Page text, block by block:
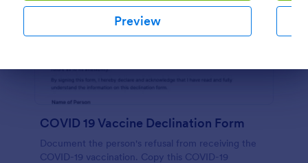
Preview
COVID 19 Vaccine Declination Form
Document the person's refusal from receiving the
COVID-19 vaccination. Copy this COVID-19